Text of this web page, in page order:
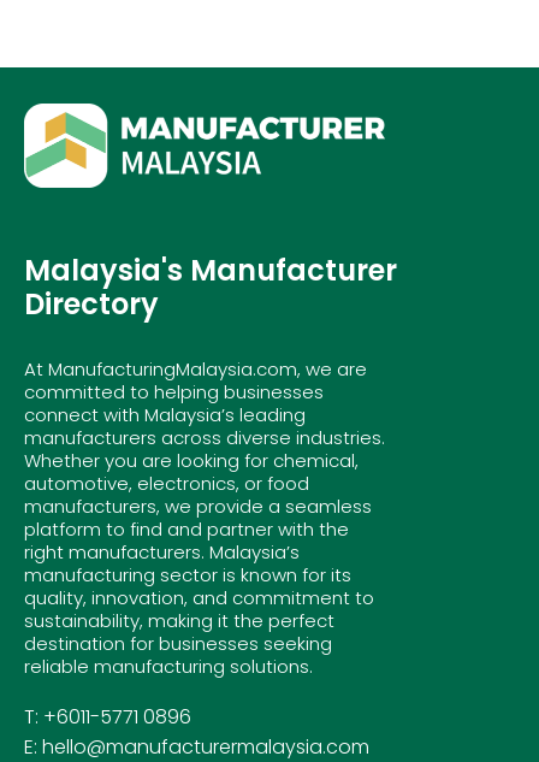
Malaysia's Manufacturer
Directory
At ManufacturingMalaysia.com, we are
committed to helping businesses
connect with Malaysia’s leading
manufacturers across diverse industries.
Whether you are looking for chemical,
automotive, electronics, or food
manufacturers, we provide a seamless
platform to find and partner with the
right manufacturers. Malaysia’s
manufacturing sector is known for its
quality, innovation, and commitment to
sustainability, making it the perfect
destination for businesses seeking
reliable manufacturing solutions.
T: +6011-5771 0896
E: hello@manufacturermalaysia.com